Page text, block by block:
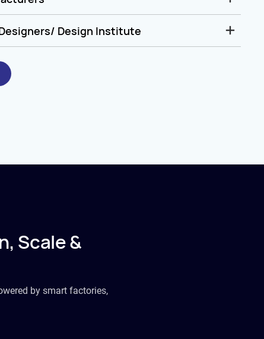
Design Institute
Scale &
by smart factories,